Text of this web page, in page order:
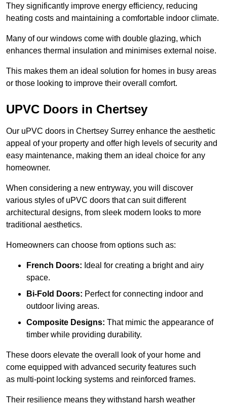
They significantly improve energy efficiency, reducing
heating costs and maintaining a comfortable indoor climate.
Many of our windows come with double glazing, which
enhances thermal insulation and minimises external noise.
This makes them an ideal solution for homes in busy areas
or those looking to improve their overall comfort.
UPVC Doors in Chertsey
Our uPVC doors in Chertsey Surrey enhance the aesthetic
appeal of your property and offer high levels of security and
easy maintenance, making them an ideal choice for any
homeowner.
When considering a new entryway, you will discover
various styles of uPVC doors that can suit different
architectural designs, from sleek modern looks to more
traditional aesthetics.
Homeowners can choose from options such as:
French Doors: Ideal for creating a bright and airy
space.
Bi-Fold Doors: Perfect for connecting indoor and
outdoor living areas.
Composite Designs: That mimic the appearance of
timber while providing durability.
These doors elevate the overall look of your home and
come equipped with advanced security features such
as multi-point locking systems and reinforced frames.
Their resilience means they withstand harsh weather